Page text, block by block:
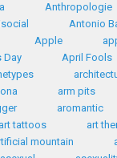
Anthropologie
Antonio
Apple
Day April Fools
arm pits
aromantic
art tattoos art
mountain